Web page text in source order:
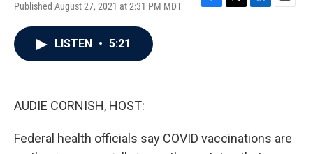
Published August 27, 2021 at 2:31 PM MDT
F
T
L
E
LISTEN • 5:21
AUDIE CORNISH, HOST:
Federal health officials say COVID vaccinations are